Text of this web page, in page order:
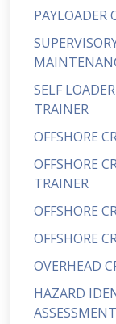
PAYLOADER
SELF
TRAINER
OFFSHORE
OFFSHORE
TRAINER
OFFSHORE
OFFSHORE
OVERHEAD
HAZARD
ASSESSMENT